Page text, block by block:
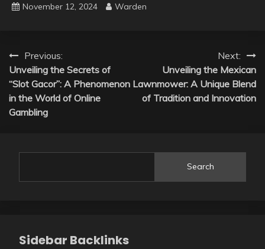
November 12, 2024 Warden
Post
navigation
Previous:
Unveiling the Secrets of
“Slot Gacor”: A Phenomenon
in the World of Online
Gambling
Next:
Unveiling the Mexican
Lawnmower: A Unique Blend
of Tradition and Innovation
Search
Sidebar Backlinks